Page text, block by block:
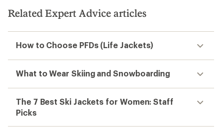
Related Expert Advice articles
How to Choose PFDs (Life Jackets)
What to Wear Skiing and Snowboarding
The 7 Best Ski Jackets for Women: Staff
Picks